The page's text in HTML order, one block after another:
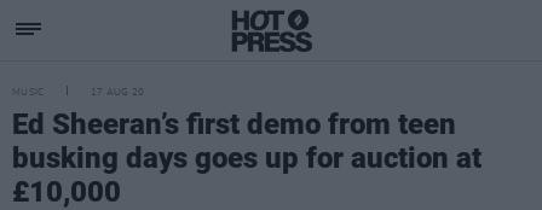
MUSIC 17 AUG 20
Ed Sheeran’s first demo from teen
busking days goes up for auction at
£10,000